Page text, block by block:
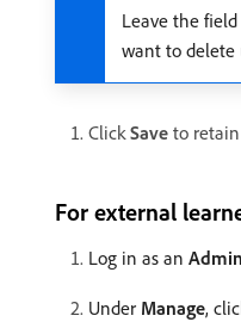
Leave the
want to delete
Click Save to
For external
Log in as an
Under Manage,